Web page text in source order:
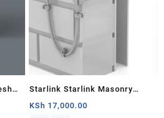
Starlink Starlink Masonry
Routing Kit
KSh 17,000.00